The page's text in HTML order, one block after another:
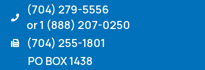
(704) 279-5556
or 1 (888) 207-0250
(704) 255-1801
PO BOX 1438